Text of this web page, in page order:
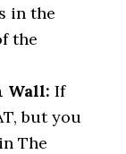
in the
the
Wall: If
but you
The